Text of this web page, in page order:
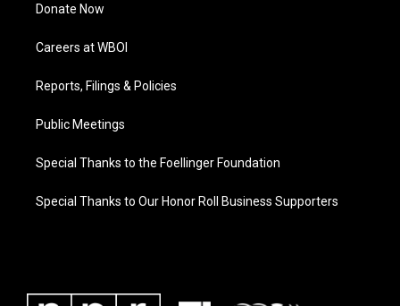
Donate Now
Careers at WBOI
Reports, Filings & Policies
Public Meetings
Special Thanks to the Foellinger Foundation
Special Thanks to Our Honor Roll Business Supporters